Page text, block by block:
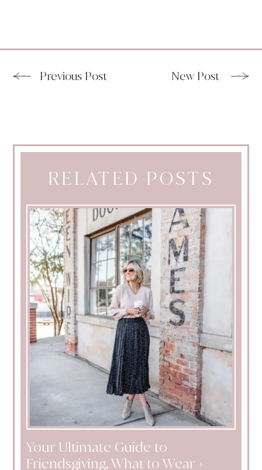
Previous Post New Post
RELATED POSTS
Your Ultimate Guide to
Friendsgiving, What to Wear +